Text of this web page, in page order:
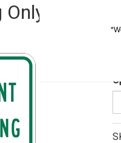
Sign -